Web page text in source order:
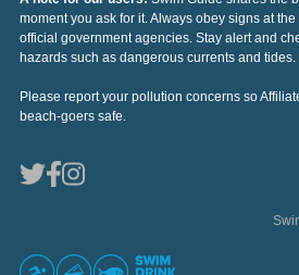
moment you ask for it. Always obey signs at
official government agencies. Stay alert and
hazards such as dangerous currents and tides.
Please report your pollution concerns so
beach-goers safe.